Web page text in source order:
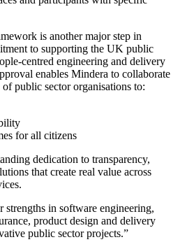
is another major step in
to supporting the UK public
centred engineering and delivery
enables Mindera to collaborate
public sector organisations to:
for all citizens
dedication to transparency,
that create real value across
strengths in software engineering,
product design and delivery
public sector projects.